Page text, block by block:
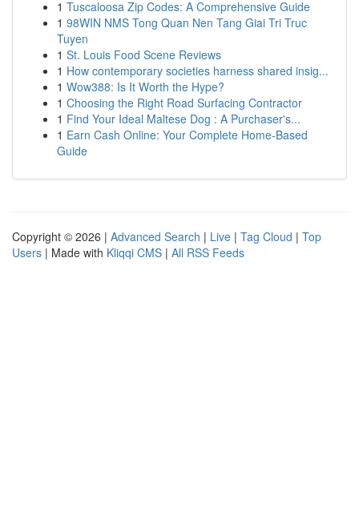
1 Tuscaloosa Zip Codes: A Comprehensive Guide
1 98WIN NMS Tong Quan Nen Tang Giai Tri Truc
Tuyen
1 St. Louis Food Scene Reviews
1 How contemporary societies harness shared insig...
1 Wow388: Is It Worth the Hype?
1 Choosing the Right Road Surfacing Contractor
1 Find Your Ideal Maltese Dog : A Purchaser's...
1 Earn Cash Online: Your Complete Home-Based
Guide
Copyright © 2026 | Advanced Search | Live | Tag Cloud | Top
Users | Made with Kliqqi CMS | All RSS Feeds